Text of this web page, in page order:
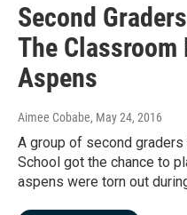
Second
The Classroom
Aspens
Aimee Cobabe, May 24, 2016
A group of second
School got the chance to
aspens were torn out